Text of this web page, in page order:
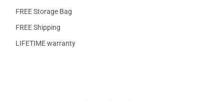
FREE Storage Bag
FREE Shipping
LIFETIME warranty